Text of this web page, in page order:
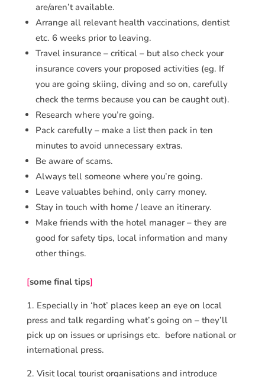
are/aren’t available.
Arrange all relevant health vaccinations, dentist
etc. 6 weeks prior to leaving.
Travel insurance – critical – but also check your
insurance covers your proposed activities (eg. If
you are going skiing, diving and so on, carefully
check the terms because you can be caught out).
Research where you’re going.
Pack carefully – make a list then pack in ten
minutes to avoid unnecessary extras.
Be aware of scams.
Always tell someone where you’re going.
Leave valuables behind, only carry money.
Stay in touch with home / leave an itinerary.
Make friends with the hotel manager – they are
good for safety tips, local information and many
other things.
[some final tips]
1. Especially in ‘hot’ places keep an eye on local
press and talk regarding what’s going on – they’ll
pick up on issues or uprisings etc. before national or
international press.
2. Visit local tourist organisations and introduce